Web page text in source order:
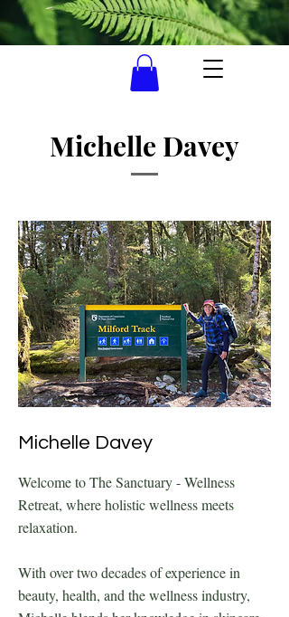
Michelle Davey
Michelle Davey
Welcome to The Sanctuary - Wellness
Retreat, where holistic wellness meets
relaxation.
With over two decades of experience in
beauty, health, and the wellness industry,